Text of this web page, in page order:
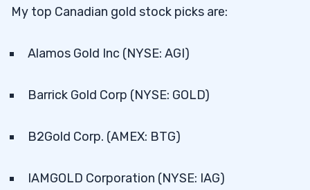
My top Canadian gold stock picks are:
Alamos Gold Inc (NYSE: AGI)
Barrick Gold Corp (NYSE: GOLD)
B2Gold Corp. (AMEX: BTG)
IAMGOLD Corporation (NYSE: IAG)